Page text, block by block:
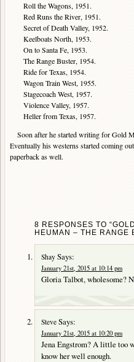
Roll the Wagons, 1951.
Red Runs the River, 1951.
Secret of Death Valley, 1952.
Keelboats North, 1953.
On to Santa Fe, 1953.
The Range Buster, 1954.
Ride for Texas, 1954.
Wagon Train West, 1955.
Stagecoach West, 1957.
Violence Valley, 1957.
Heller from Texas, 1957.
Soon after he started writing for Gold
Eventually his westerns started coming
paperback as well.
8 RESPONSES TO
HEUMAN – THE RANGE
Shay Says:
January 21st, 2015 at 10:14 pm
Gloria Talbot, wholesome?
Steve Says:
January 21st, 2015 at 10:20 pm
Jena Engstrom? A little too
know her well enough.